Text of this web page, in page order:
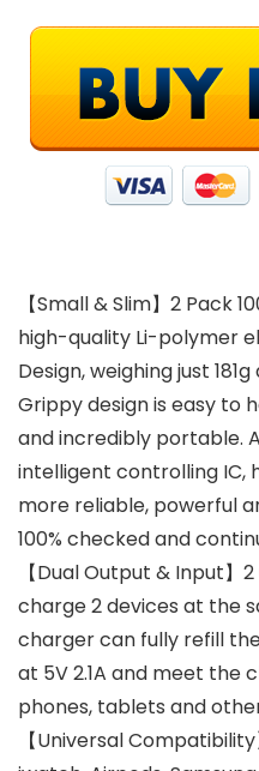
【Small & Slim】2 Pack
high-quality Li-polymer
Design, weighing just
Grippy design is easy to
and incredibly portable.
intelligent controlling IC,
more reliable, powerful
100% checked and
【Dual Output & Input
charge 2 devices at the
charger can fully refill
at 5V 2.1A and meet the
phones, tablets and
【Universal